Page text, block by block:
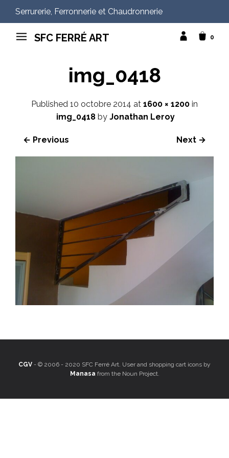
Serrurerie, Ferronnerie et Chaudronnerie
SFC FERRÉ ART 0
img_0418
Published 10 octobre 2014 at 1600 × 1200 in
img_0418 by Jonathan Leroy
← Previous Next →
CGV - © 2006 - 2020 SFC Ferré Art. User and shopping cart icons by
Manasa from the Noun Project.